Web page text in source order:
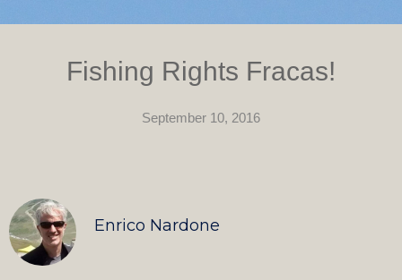
Fishing Rights Fracas!
September 10, 2016
Enrico Nardone